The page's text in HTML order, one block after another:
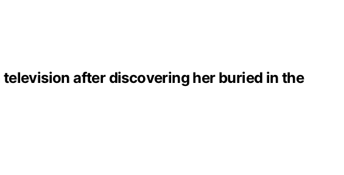
after discovering her buried in the